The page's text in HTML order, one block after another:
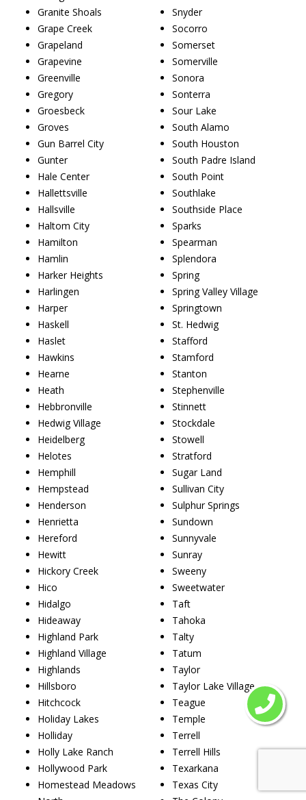
Granite Shoals
Grape Creek
Grapeland
Grapevine
Greenville
Gregory
Groesbeck
Groves
Gun Barrel City
Gunter
Hale Center
Hallettsville
Hallsville
Haltom City
Hamilton
Hamlin
Harker Heights
Harlingen
Harper
Haskell
Haslet
Hawkins
Hearne
Heath
Hebbronville
Hedwig Village
Heidelberg
Helotes
Hemphill
Hempstead
Henderson
Henrietta
Hereford
Hewitt
Hickory Creek
Hico
Hidalgo
Hideaway
Highland Park
Highland Village
Highlands
Hillsboro
Hitchcock
Holiday Lakes
Holliday
Holly Lake Ranch
Hollywood Park
Homestead Meadows
Snyder
Socorro
Somerset
Somerville
Sonora
Sonterra
Sour Lake
South Alamo
South Houston
South Padre Island
South Point
Southlake
Southside Place
Sparks
Spearman
Splendora
Spring
Spring Valley Village
Springtown
St. Hedwig
Stafford
Stamford
Stanton
Stephenville
Stinnett
Stockdale
Stowell
Stratford
Sugar Land
Sullivan City
Sulphur Springs
Sundown
Sunnyvale
Sunray
Sweeny
Sweetwater
Taft
Tahoka
Talty
Tatum
Taylor
Taylor Lake Village
Teague
Temple
Terrell
Terrell Hills
Texarkana
Texas City